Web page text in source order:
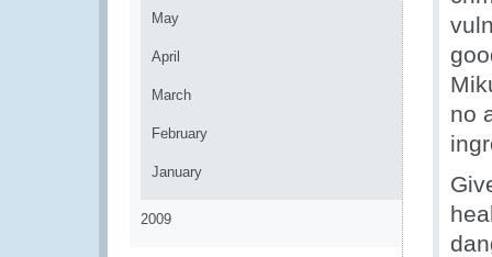
May
April
March
February
January
2009
no